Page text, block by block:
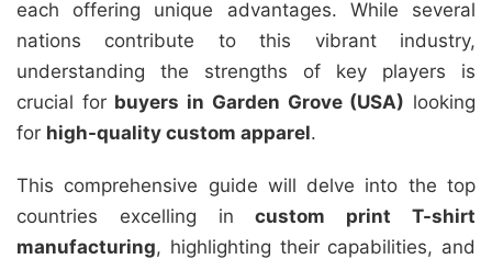
each offering unique advantages. While several
nations contribute to this vibrant industry,
understanding the strengths of key players is
crucial for buyers in Garden Grove (USA) looking
for high-quality custom apparel.
This comprehensive guide will delve into the top
countries excelling incustom print T-shirt
manufacturing, highlighting their capabilities, and